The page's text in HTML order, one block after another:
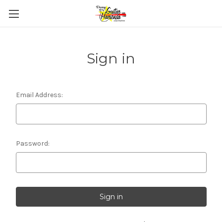
Sign in
Email Address:
Password: